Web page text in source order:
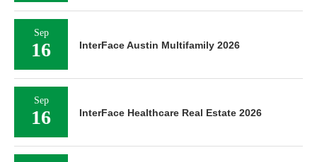
Sep
16 InterFace Austin Multifamily 2026
Sep
16 InterFace Healthcare Real Estate 2026